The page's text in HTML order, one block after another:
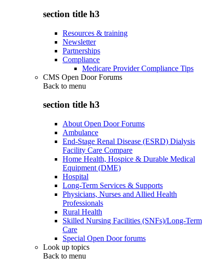
section title h3
Resources & training
Newsletter
Partnerships
Compliance
Medicare Provider Compliance Tips
CMS Open Door Forums
Back to menu
section title h3
About Open Door Forums
Ambulance
End-Stage Renal Disease (ESRD) Dialysis
Facility Care Compare
Home Health, Hospice & Durable Medical
Equipment (DME)
Hospital
Long-Term Services & Supports
Physicians, Nurses and Allied Health
Professionals
Rural Health
Skilled Nursing Facilities (SNFs)/Long-Term
Care
Special Open Door forums
Look up topics
Back to menu